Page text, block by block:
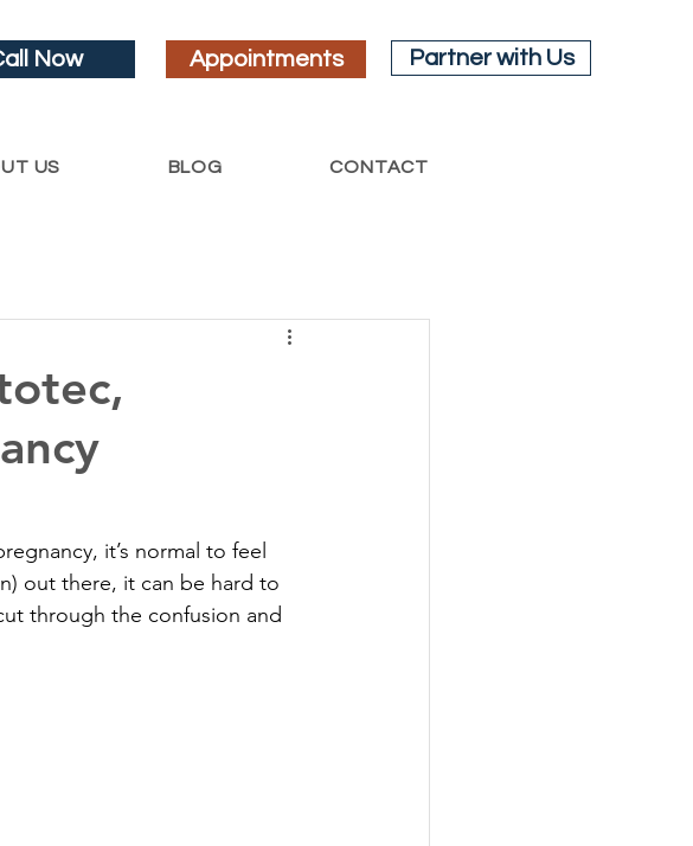
Appointments
Now Partner with Us
US BLOG CONTACT
it’s normal to feel
out there, it can be hard to
through the confusion and